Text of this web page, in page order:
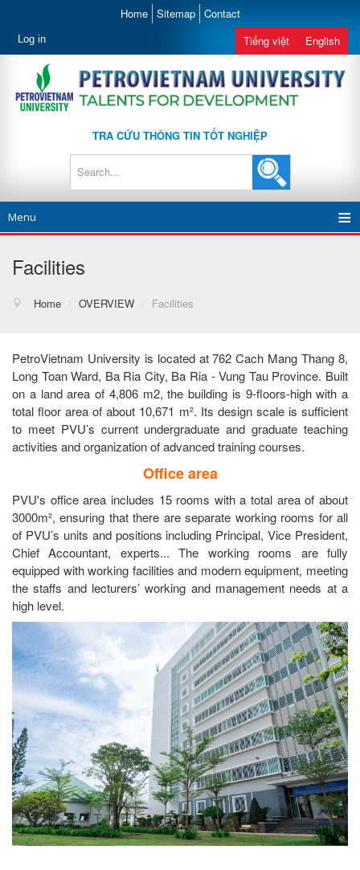
Home Sitemap Contact
Log in Tiếng việt English
TRA CỨU THÔNG TIN TỐT NGHIỆP
Menu
Facilities
Home / OVERVIEW / Facilities
PetroVietnam University is located at 762 Cach Mang Thang 8,
Long Toan Ward, Ba Ria City, Ba Ria - Vung Tau Province. Built
on a land area of 4,806 m2, the building is 9-floors-high with a
total floor area of about 10,671 m². Its design scale is sufficient
to meet PVU’s current undergraduate and graduate teaching
activities and organization of advanced training courses.
Office area
PVU's office area includes 15 rooms with a total area of about
3000m², ensuring that there are separate working rooms for all
of PVU’s units and positions including Principal, Vice President,
Chief Accountant, experts... The working rooms are fully
equipped with working facilities and modern equipment, meeting
the staffs and lecturers’ working and management needs at a
high level.